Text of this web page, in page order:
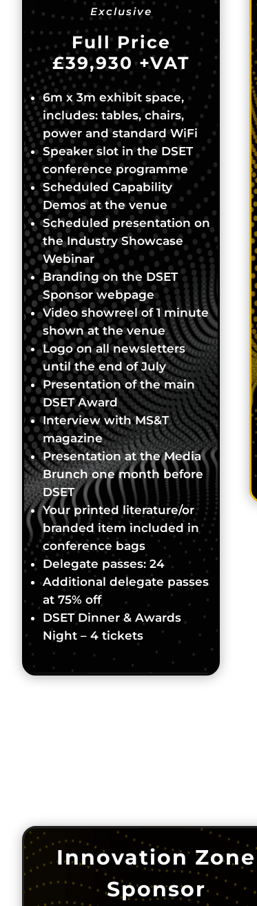
Exclusive
Full Price
£39,930+VAT
6m x 3m exhibit space,
includes: tables, chairs,
power and standard WiFi
Speaker slot in the DSET
conference programme
Scheduled Capability
Demos at the venue
Scheduled presentation on
the Industry Showcase
Webinar
Branding on the DSET
Sponsor webpage
Video showreel of 1 minute
shown at the venue
Logo on all newsletters
until the end of July
Presentation of the main
DSET Award
Interview with MS&T
magazine
Presentation at the Media
Brunch one month before
DSET
Your printed literature/or
branded item included in
conference bags
Delegate passes: 24
Additional delegate passes
at 75% off
DSET Dinner & Awards
Night – 4 tickets
Innovation Zone
Sponsor